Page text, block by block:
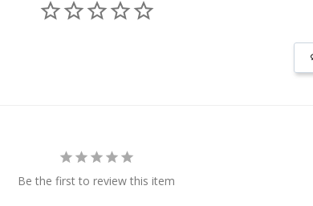
Be the first to review this item